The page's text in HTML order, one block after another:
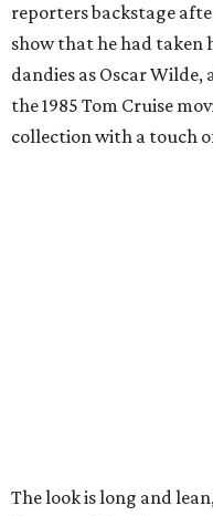
reporters backstage
show that he had taken
dandies as Oscar
the 1985 Tom Cruise
collection with a touch
The look is long and